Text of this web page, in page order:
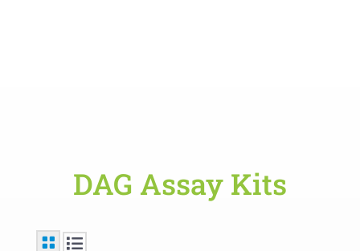
DAG Assay Kits